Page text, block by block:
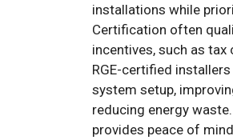
installations while
Certification often
incentives, such as tax
RGE-certified
system setup,
reducing energy
provides peace of